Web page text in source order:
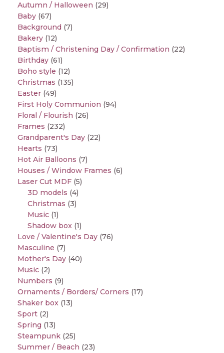
Autumn / Halloween (29)
Baby (67)
Background (7)
Bakery (12)
Baptism / Christening Day / Confirmation (22)
Birthday (61)
Boho style (12)
Christmas (135)
Easter (49)
First Holy Communion (94)
Floral / Flourish (26)
Frames (232)
Grandparent's Day (22)
Hearts (73)
Hot Air Balloons (7)
Houses / Window Frames (6)
Laser Cut MDF (5)
3D models (4)
Christmas (3)
Music (1)
Shadow box (1)
Love / Valentine's Day (76)
Masculine (7)
Mother's Day (40)
Music (2)
Numbers (9)
Ornaments / Borders/ Corners (17)
Shaker box (13)
Sport (2)
Spring (13)
Steampunk (25)
Summer / Beach (23)